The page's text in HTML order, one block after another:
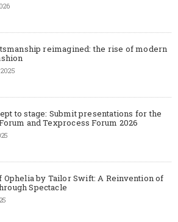
reimagined: the rise of modern
to stage: Submit presentations for the
and Texprocess Forum 2026
Ophelia by Tailor Swift: A Reinvention of
Spectacle